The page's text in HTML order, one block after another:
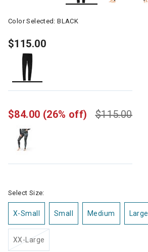
Color Selected:BLACK
$115.00
$115.00
$84.00 (26% off)
Select Size:
X-Small Small Medium Large
XX-Large